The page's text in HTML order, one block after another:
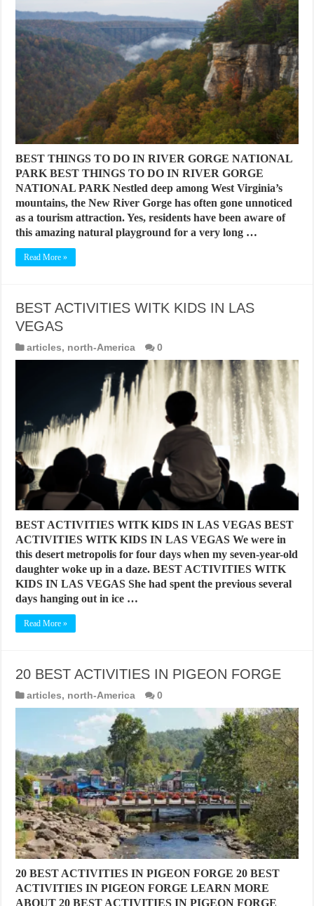
BEST THINGS TO DO IN RIVER GORGE NATIONAL
PARK BEST THINGS TO DO IN RIVER GORGE
NATIONAL PARK Nestled deep among West Virginia’s
mountains, the New River Gorge has often gone unnoticed
as a tourism attraction. Yes, residents have been aware of
this amazing natural playground for a very long …
Read More »
BEST ACTIVITIES WITK KIDS IN LAS
VEGAS
articles, north-America 0
BEST ACTIVITIES WITK KIDS IN LAS VEGAS BEST
ACTIVITIES WITK KIDS IN LAS VEGAS We were in
this desert metropolis for four days when my seven-year-old
daughter woke up in a daze. BEST ACTIVITIES WITK
KIDS IN LAS VEGAS She had spent the previous several
days hanging out in ice …
Read More »
20 BEST ACTIVITIES IN PIGEON FORGE
articles, north-America 0
20 BEST ACTIVITIES IN PIGEON FORGE 20 BEST
ACTIVITIES IN PIGEON FORGE LEARN MORE
ABOUT 20 BEST ACTIVITIES IN PIGEON FORGE